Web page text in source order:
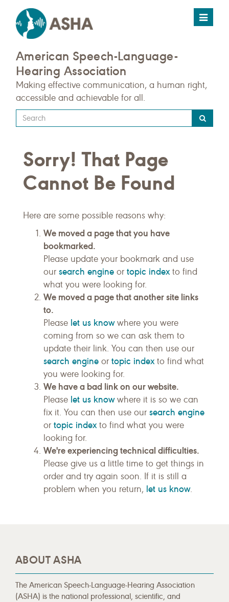
Toggle
American Speech-Language-
Hearing Association
Making effective communication, a human right,
accessible and achievable for all.
Type
your
query
here
Sorry! That Page
Cannot Be Found
Here are some possible reasons why:
We moved a page that you have
bookmarked.
Please update your bookmark and use
our search engine or topic indexto find
what you were looking for.
We moved a page that another site links
to.
Please let us knowwhere you were
coming from so we can ask them to
update their link. You can then use our
search engine or topic indexto find what
you were looking for.
We have a bad link on our website.
Please let us knowwhere it is so we can
fix it. You can then use our search engine
or topic indexto find what you were
looking for.
We're experiencing technical difficulties.
Please give us a little time to get things in
order and try again soon. If it is still a
problem when you return, let us know.
ABOUT ASHA
The American Speech-Language-Hearing Association
(ASHA) is the national professional, scientific, and